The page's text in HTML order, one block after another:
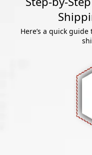
Here’s a quick